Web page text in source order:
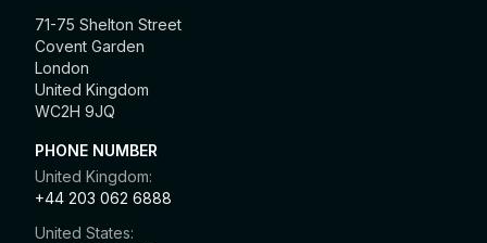
71-75 Shelton Street
Covent Garden
London
United Kingdom
WC2H 9JQ
PHONE NUMBER
United Kingdom:
+44 203 062 6888
United States: